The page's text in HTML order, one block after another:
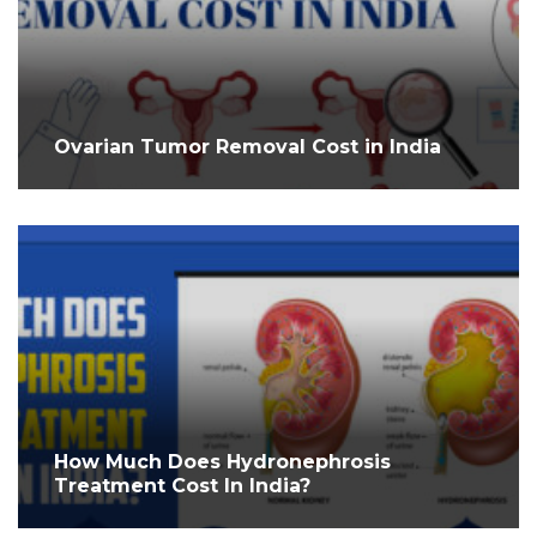
Ovarian Tumor Removal Cost in India
How Much Does Hydronephrosis
Treatment Cost In India?